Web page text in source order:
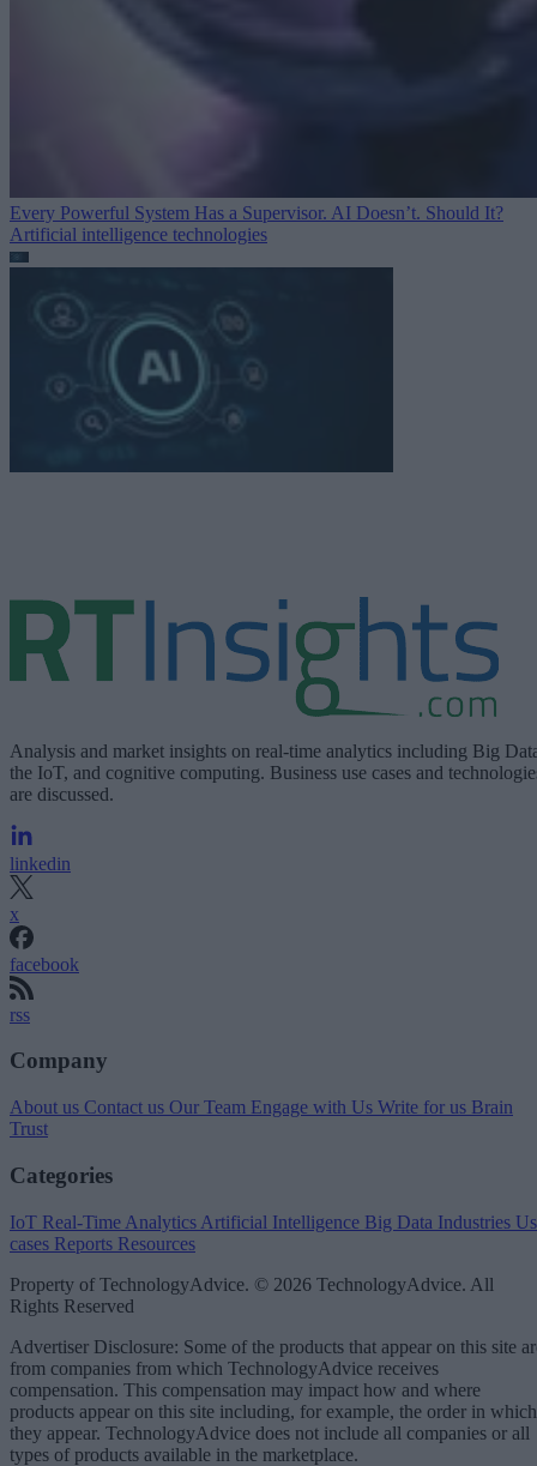
Every Powerful System Has a Supervisor. AI Doesn’t. Should It?
Artificial intelligence technologies
Analysis and market insights on real-time analytics including Big
the IoT, and cognitive computing. Business use cases and
are discussed.
linkedin
x
facebook
rss
Company
About us Contact us Our Team Engage with Us Write for us Brain
Trust
Categories
IoT Real-Time Analytics Artificial Intelligence Big Data Industries
cases Reports Resources
Property of TechnologyAdvice. © 2026 TechnologyAdvice. All
Rights Reserved
Advertiser Disclosure: Some of the products that appear on this site
from companies from which TechnologyAdvice receives
compensation. This compensation may impact how and where
products appear on this site including, for example, the order in which
they appear. TechnologyAdvice does not include all companies or all
types of products available in the marketplace.